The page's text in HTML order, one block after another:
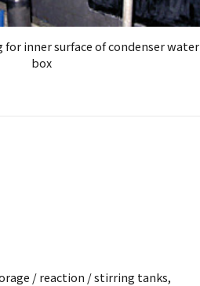
inner surface of condenser water
box
/ reaction / stirring tanks,